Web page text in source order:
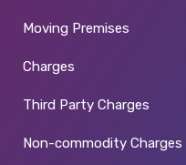
Moving Premises
Charges
Third Party Charges
Non-commodity Charges